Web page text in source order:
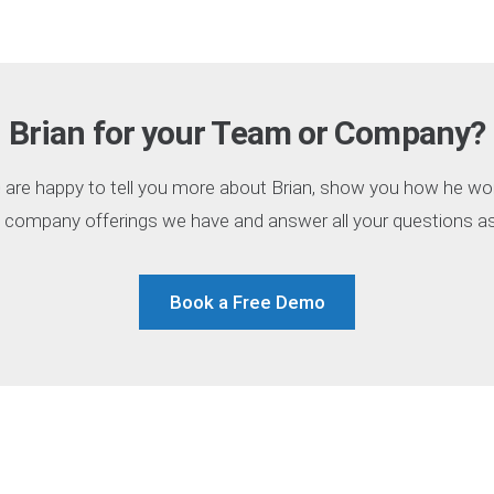
Brian for your Team or Company?
are happy to tell you more about Brian, show you how he
offerings we have and answer all your questions
Book a Free Demo